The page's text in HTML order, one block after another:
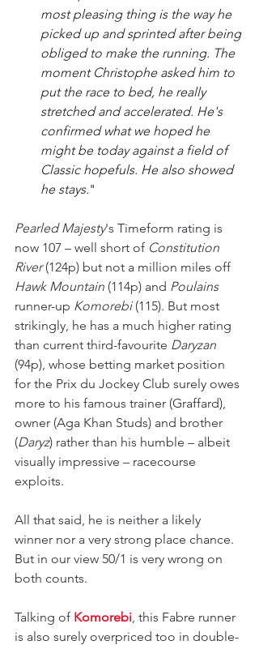
most pleasing thing is the way he
picked up and sprinted after being
obliged to make the running. The
moment Christophe asked him to
put the race to bed, he really
stretched and accelerated. He's
confirmed what we hoped he
might be today against a field of
Classic hopefuls. He also showed
he stays."
Pearled Majesty's Timeform rating is
now 107 – well short of Constitution
River (124p) but not a million miles off
Hawk Mountain (114p) and Poulains
runner-up Komorebi (115). But most
strikingly, he has a much higher rating
than current third-favourite Daryzan
(94p), whose betting market position
for the Prix du Jockey Club surely owes
more to his famous trainer (Graffard),
owner (Aga Khan Studs) and brother
(Daryz) rather than his humble – albeit
visually impressive – racecourse
exploits.
All that said, he is neither a likely
winner nor a very strong place chance.
But in our view 50/1 is very wrong on
both counts.
Talking of Komorebi , this Fabre runner
is also surely overpriced too in double-